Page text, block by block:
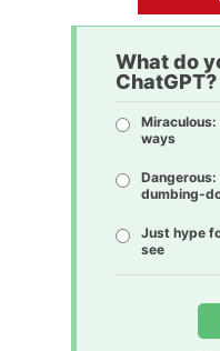
What do
ChatGPT?
Miraculous:
ways
dumbing-
Just hype
see